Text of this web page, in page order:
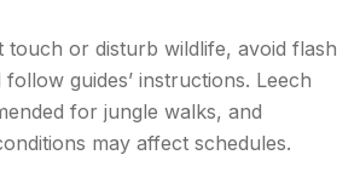
touch or disturb wildlife, avoid flash
guides’ instructions. Leech
for jungle walks, and
may affect schedules.